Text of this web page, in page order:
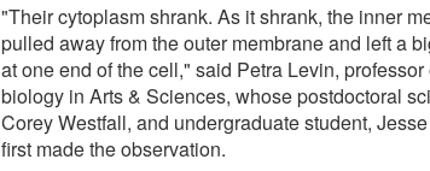
"Their cytoplasm shrank. As it shrank, the inner
pulled away from the outer membrane and left a
at one end of the cell," said Petra Levin, professor
biology in Arts & Sciences, whose postdoctoral
Corey Westfall, and undergraduate student,
first made the observation.